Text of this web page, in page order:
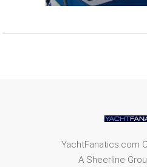
YachtFanatics.com
A Sheerline